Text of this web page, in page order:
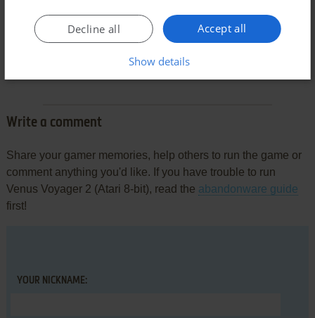
Comments and reviews
Write a comment
Share your gamer memories, help others to run the game or
comment anything you'd like. If you have trouble to run
Venus Voyager 2 (Atari 8-bit), read the abandonware guide
first!
YOUR NICKNAME:
Accept all
Decline all
Show details